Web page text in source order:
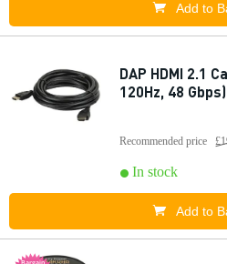
Add to
DAP HDMI 2.1
120Hz, 48 Gbps)
Recommended price
In stock
Add to